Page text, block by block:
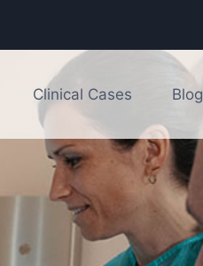
Clinical Cases Blog